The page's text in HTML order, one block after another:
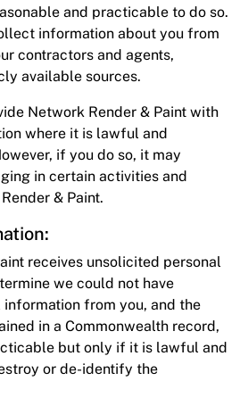
and practicable to do so.
information about you from
contractors and agents,
available sources.
Network Render & Paint with
where it is lawful and
if you do so, it may
in certain activities and
& Paint.
receives unsolicited personal
we could not have
from you, and the
in a Commonwealth record,
but only if it is lawful and
or de-identify the